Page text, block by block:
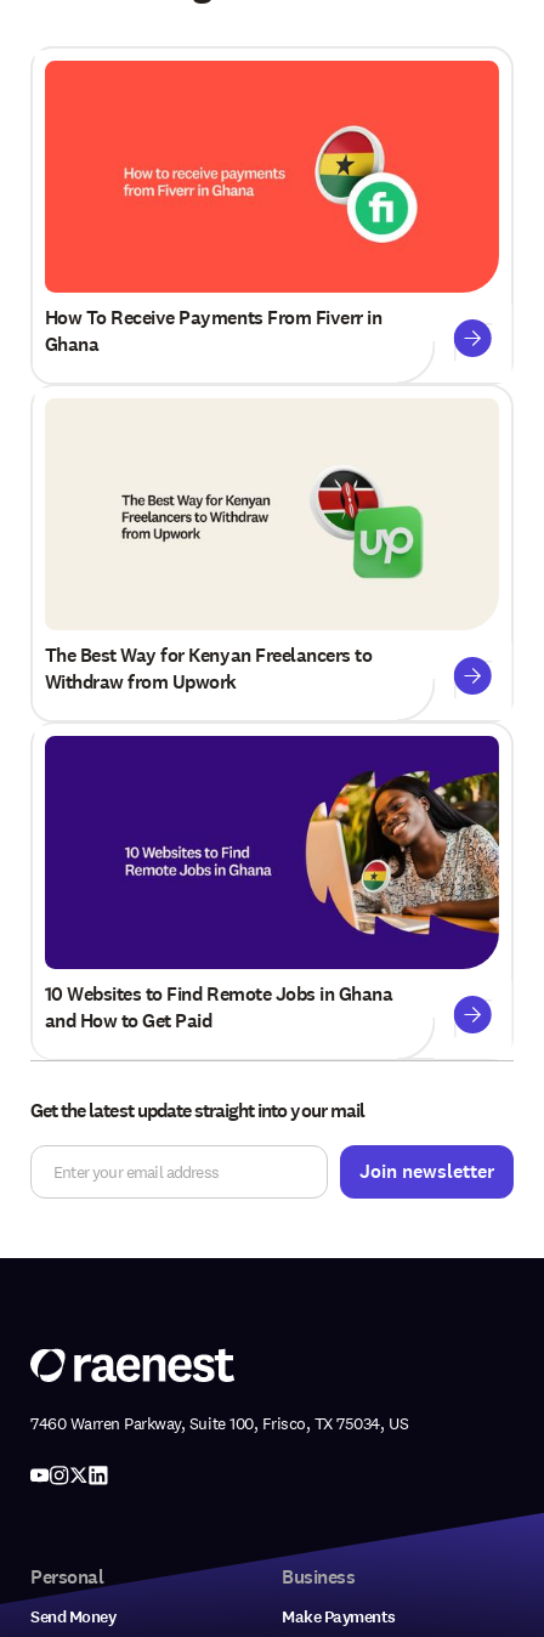
How To Receive Payments From Fiverr in
Ghana
The Best Way for Kenyan Freelancers to
Withdraw from Upwork
10 Websites to Find Remote Jobs in Ghana
and How to Get Paid
Get the latest update straight into your mail
7460 Warren Parkway, Suite 100, Frisco, TX 75034, US
Personal
Send Money
Business
Make Payments